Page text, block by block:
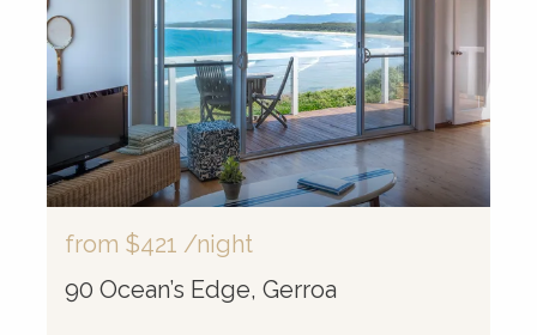
from $421 /night
90 Ocean’s Edge, Gerroa